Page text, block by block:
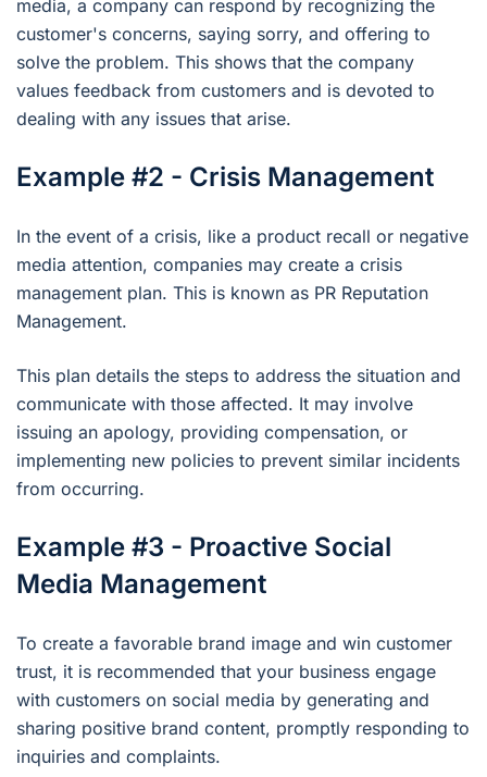
media, a company can respond by recognizing the
customer's concerns, saying sorry, and offering to
solve the problem. This shows that the company
values feedback from customers and is devoted to
dealing with any issues that arise.
Example #2 - Crisis Management
In the event of a crisis, like a product recall or negative
media attention, companies may create a crisis
management plan. This is known as PR Reputation
Management.
This plan details the steps to address the situation and
communicate with those affected. It may involve
issuing an apology, providing compensation, or
implementing new policies to prevent similar incidents
from occurring.
Example #3 - Proactive Social
Media Management
To create a favorable brand image and win customer
trust, it is recommended that your business engage
with customers on social media by generating and
sharing positive brand content, promptly responding to
inquiries and complaints.